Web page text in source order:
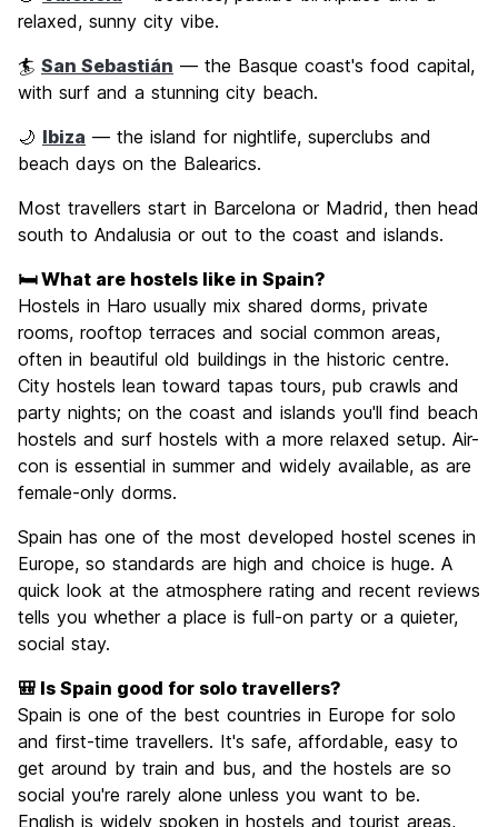
relaxed, sunny city vibe.
🏄 San Sebastián — the Basque coast's food capital,
with surf and a stunning city beach.
🌙 Ibiza — the island for nightlife, superclubs and
beach days on the Balearics.
Most travellers start in Barcelona or Madrid, then head
south to Andalusia or out to the coast and islands.
🛏️ What are hostels like in Spain?
Hostels in Haro usually mix shared dorms, private
rooms, rooftop terraces and social common areas,
often in beautiful old buildings in the historic centre.
City hostels lean toward tapas tours, pub crawls and
party nights; on the coast and islands you'll find beach
hostels and surf hostels with a more relaxed setup. Air-
con is essential in summer and widely available, as are
female-only dorms.
Spain has one of the most developed hostel scenes in
Europe, so standards are high and choice is huge. A
quick look at the atmosphere rating and recent reviews
tells you whether a place is full-on party or a quieter,
social stay.
🎒 Is Spain good for solo travellers?
Spain is one of the best countries in Europe for solo
and first-time travellers. It's safe, affordable, easy to
get around by train and bus, and the hostels are so
social you're rarely alone unless you want to be.
English is widely spoken in hostels and tourist areas,